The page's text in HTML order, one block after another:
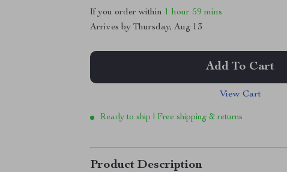
If you order within 1 hour 59 mins
Arrives byThursday, Aug 13
Add To Cart
View Cart
Ready to ship | Free shipping & returns
Product Description